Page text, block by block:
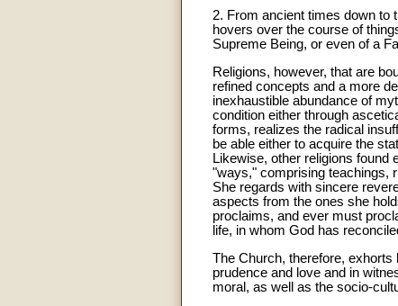
2. From ancient times down to
hovers over the course of
Supreme Being, or even of a
Religions, however, that are
refined concepts and a more
inexhaustible abundance of
condition either through
forms, realizes the radical
be able either to acquire the
Likewise, other religions
"ways," comprising teachings,
She regards with sincere
aspects from the ones she
proclaims, and ever must
life, in whom God has
The Church, therefore, exhorts
prudence and love and in
moral, as well as the socio-